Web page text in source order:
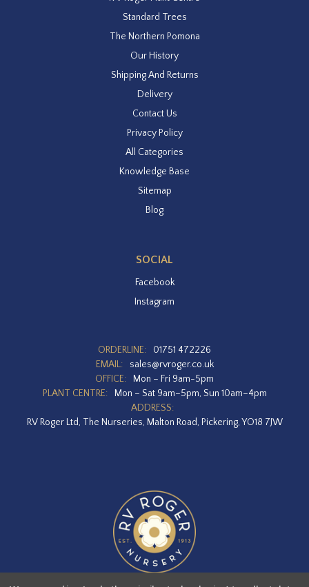
Standard Trees
The Northern Pomona
Our History
Shipping And Returns
Delivery
Contact Us
Privacy Policy
All Categories
Knowledge Base
Sitemap
Blog
SOCIAL
Facebook
Instagram
ORDERLINE:
01751 472226
EMAIL:
sales@rvroger.co.uk
OFFICE:
Mon – Fri 9am-5pm
PLANT CENTRE:
Mon – Sat 9am–5pm, Sun 10am–4pm
ADDRESS:
RV Roger Ltd, The Nurseries, Malton Road, Pickering, YO18 7JW